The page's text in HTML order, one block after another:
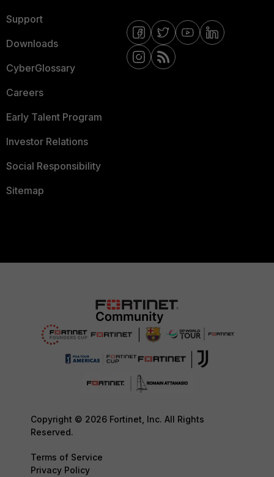
Support
Downloads
CyberGlossary
Careers
Early Talent Program
Investor Relations
Social Responsibility
Sitemap
Copyright © 2026 Fortinet, Inc. All Rights
Reserved.
Terms of Service
Privacy Policy